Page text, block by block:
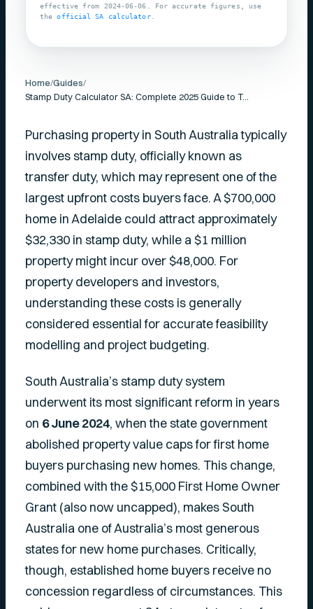
effective from 2024-06-06 . For accurate figures, use
the officialSA calculator.
Home/Guides/
Stamp Duty Calculator SA: Complete 2025 Guide to Transfer Duty
Purchasing property in South Australia typically
involves stamp duty, officially known as
transfer duty, which may represent one of the
largest upfront costs buyers face. A $700,000
home in Adelaide could attract approximately
$32,330 in stamp duty, while a $1 million
property might incur over $48,000. For
property developers and investors,
understanding these costs is generally
considered essential for accurate feasibility
modelling and project budgeting.
South Australia’s stamp duty system
underwent its most significant reform in years
on 6 June 2024, when the state government
abolished property value caps for first home
buyers purchasing new homes. This change,
combined with the $15,000 First Home Owner
Grant (also now uncapped), makes South
Australia one of Australia’s most generous
states for new home purchases. Critically,
though, established home buyers receive no
concession regardless of circumstances. This